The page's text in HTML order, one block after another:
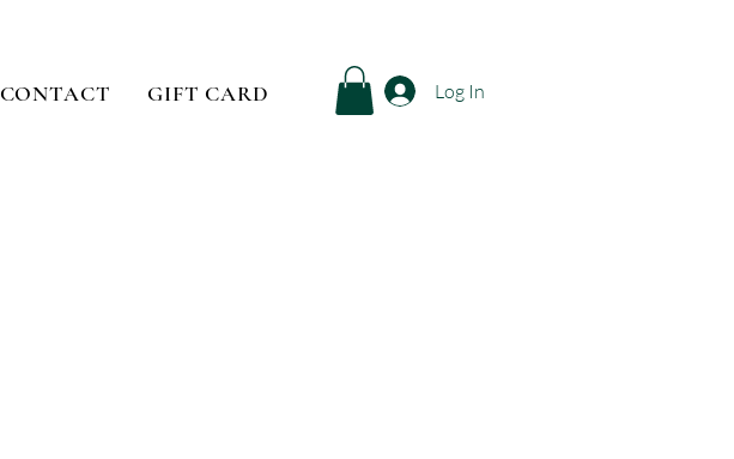
CONTACT GIFT CARD Log In